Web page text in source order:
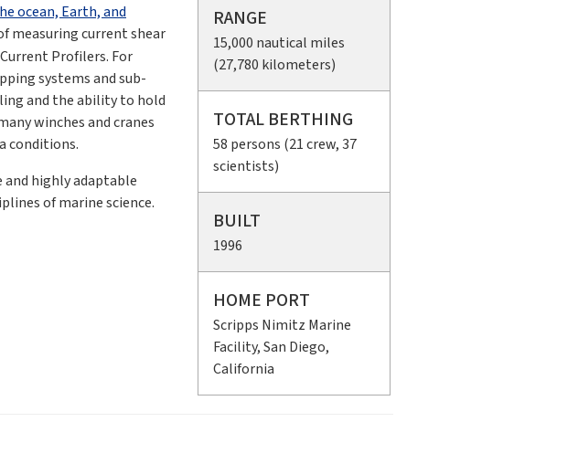
ocean, Earth, and
measuring current shear
Profilers. For
systems and sub-
and the ability to hold
winches and cranes
conditions.
and highly adaptable
of marine science.
RANGE
15,000 nautical miles
(27,780 kilometers)
TOTAL BERTHING
58 persons (21 crew, 37
scientists)
BUILT
1996
HOME PORT
Scripps Nimitz Marine
Facility, San Diego,
California